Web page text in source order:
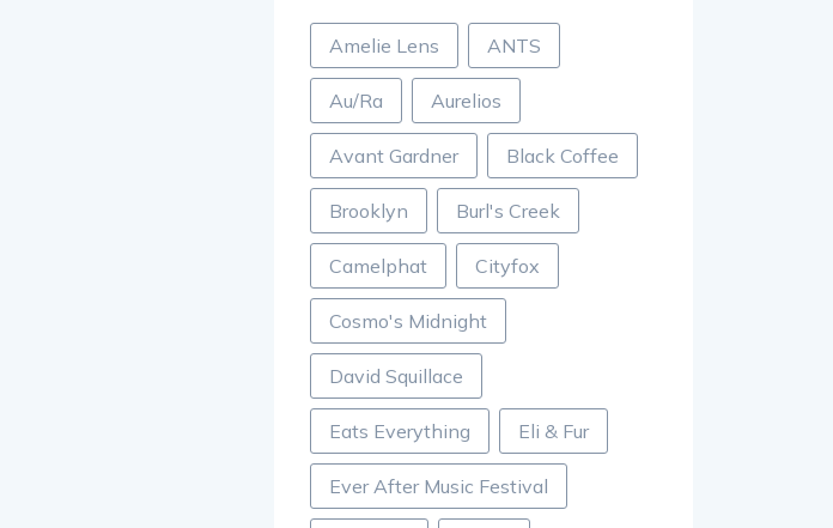
Amelie Lens ANTS
Au/Ra Aurelios
Avant Gardner Black Coffee
Brooklyn Burl's Creek
Camelphat Cityfox
Cosmo's Midnight
David Squillace
Eats Everything Eli & Fur
Ever After Music Festival